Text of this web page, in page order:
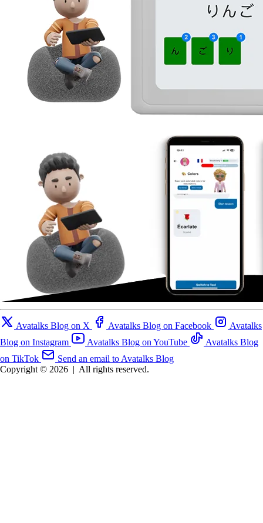
Avatalks Blog on X Avatalks Blog on Facebook
Avatalks
Blog on Instagram
Avatalks Blog on YouTube
Avatalks Blog
on TikTok
Send an email to Avatalks Blog
Copyright © 2026 | All rights reserved.